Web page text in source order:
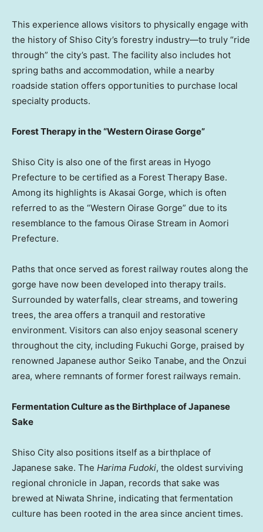
This experience allows visitors to physically engage with
the history of Shiso City’s forestry industry—to truly “ride
through” the city’s past. The facility also includes hot
spring baths and accommodation, while a nearby
roadside station offers opportunities to purchase local
specialty products.
Forest Therapy in the “Western Oirase Gorge”
Shiso City is also one of the first areas in Hyogo
Prefecture to be certified as a Forest Therapy Base.
Among its highlights is Akasai Gorge, which is often
referred to as the “Western Oirase Gorge” due to its
resemblance to the famous Oirase Stream in Aomori
Prefecture.
Paths that once served as forest railway routes along the
gorge have now been developed into therapy trails.
Surrounded by waterfalls, clear streams, and towering
trees, the area offers a tranquil and restorative
environment. Visitors can also enjoy seasonal scenery
throughout the city, including Fukuchi Gorge, praised by
renowned Japanese author Seiko Tanabe, and the Onzui
area, where remnants of former forest railways remain.
Fermentation Culture as the Birthplace of Japanese
Sake
Shiso City also positions itself as a birthplace of
Japanese sake. The Harima Fudoki, the oldest surviving
regional chronicle in Japan, records that sake was
brewed at Niwata Shrine, indicating that fermentation
culture has been rooted in the area since ancient times.